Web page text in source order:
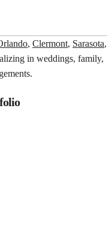
, Clermont, Sarasota,
in weddings, family,